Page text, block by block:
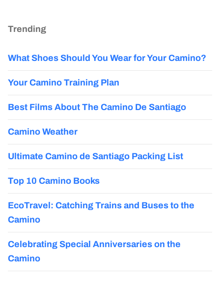
Trending
What Shoes Should You Wear for Your Camino?
Your Camino Training Plan
Best Films About The Camino De Santiago
Camino Weather
Ultimate Camino de Santiago Packing List
Top 10 Camino Books
EcoTravel: Catching Trains and Buses to the
Camino
Celebrating Special Anniversaries on the
Camino